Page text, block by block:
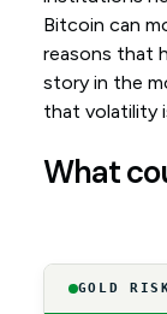
Bitcoin can
reasons that
story in the
that volatility
What
GOLD